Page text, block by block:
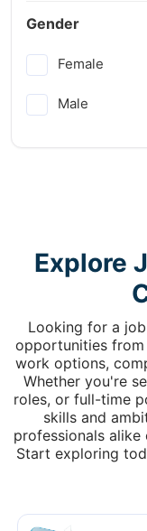
Gender
Female
Male
Explore
Looking for a
opportunities
work options,
Whether you're
roles, or full-time
skills and
professionals
Start exploring